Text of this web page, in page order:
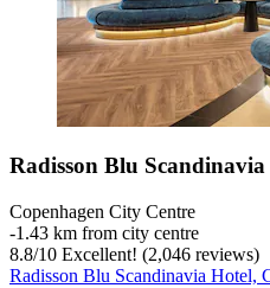
Radisson Blu
Copenhagen City Centre
‐1.43 km from city centre
8.8/10 Excellent! (2,046 reviews)
Radisson Blu Scandinavia Hotel,